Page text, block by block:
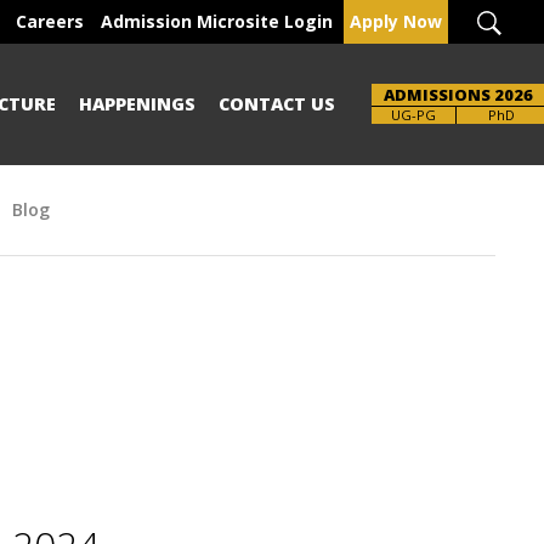
Careers Admission Microsite Login Apply Now
HAPPENINGS CONTACT US ADMISSIONS 2026
UG-PG
Brochure PhD
Blog